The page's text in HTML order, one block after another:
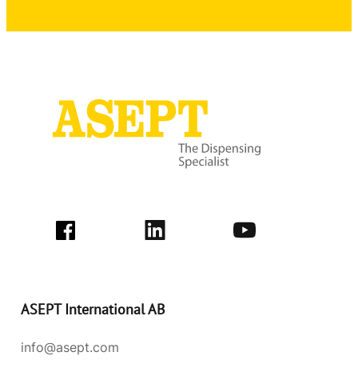
ASEPT International AB
info@asept.com